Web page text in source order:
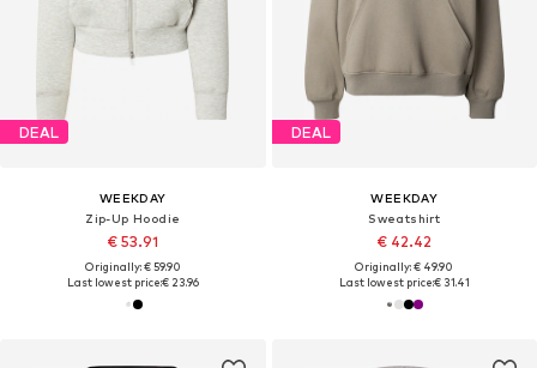
DEAL
WEEKDAY
Zip-Up Hoodie
€ 53.91
Originally: € 59.90
Last lowest price:€ 23.96
DEAL
WEEKDAY
Sweatshirt
€ 42.42
Originally: € 49.90
Last lowest price:€ 31.41